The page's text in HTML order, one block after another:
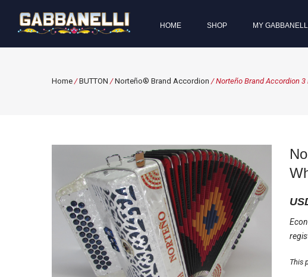
HOME SHOP MY GABBANELLI
Home /BUTTON /Norteño® Brand Accordion / Norteño Brand Accordion
This